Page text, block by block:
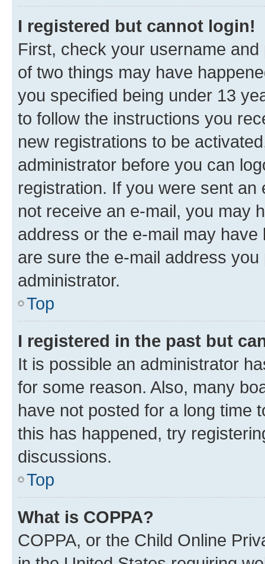
I registered but cannot login!
First, check your username
of two things may have
you specified being under 13
to follow the instructions you
new registrations to be
administrator before you can
registration. If you were sent
not receive an e-mail, you may
address or the e-mail may
are sure the e-mail address
administrator.
Top
I registered in the past but
It is possible an administrator
for some reason. Also, many
have not posted for a long time
this has happened, try
discussions.
Top
What is COPPA?
COPPA, or the Child Online